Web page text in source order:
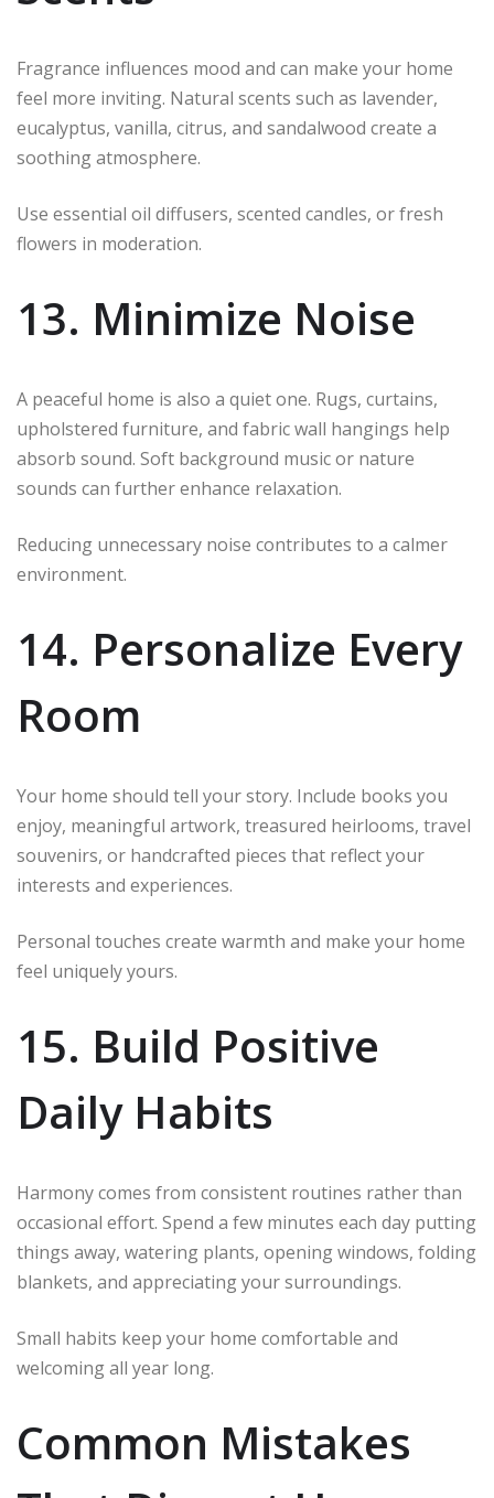
Fragrance influences mood and can make your home
feel more inviting. Natural scents such as lavender,
eucalyptus, vanilla, citrus, and sandalwood create a
soothing atmosphere.
Use essential oil diffusers, scented candles, or fresh
flowers in moderation.
13. Minimize Noise
A peaceful home is also a quiet one. Rugs, curtains,
upholstered furniture, and fabric wall hangings help
absorb sound. Soft background music or nature
sounds can further enhance relaxation.
Reducing unnecessary noise contributes to a calmer
environment.
14. Personalize Every
Room
Your home should tell your story. Include books you
enjoy, meaningful artwork, treasured heirlooms, travel
souvenirs, or handcrafted pieces that reflect your
interests and experiences.
Personal touches create warmth and make your home
feel uniquely yours.
15. Build Positive
Daily Habits
Harmony comes from consistent routines rather than
occasional effort. Spend a few minutes each day putting
things away, watering plants, opening windows, folding
blankets, and appreciating your surroundings.
Small habits keep your home comfortable and
welcoming all year long.
Common Mistakes